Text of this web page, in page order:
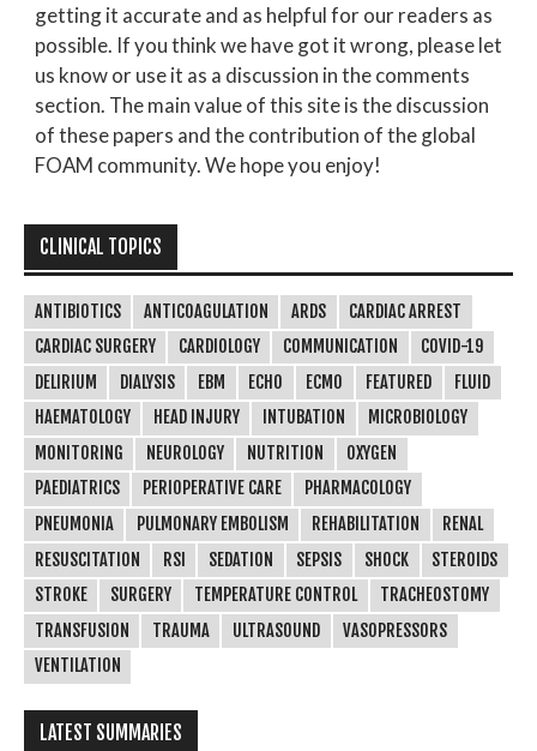
getting it accurate and as helpful for our readers as
possible. If you think we have got it wrong, please let
us know or use it as a discussion in the comments
section. The main value of this site is the discussion
of these papers and the contribution of the global
FOAM community. We hope you enjoy!
CLINICAL TOPICS
ANTIBIOTICS ANTICOAGULATION ARDS
CARDIAC ARREST
CARDIAC SURGERY
CARDIOLOGY COMMUNICATION
COVID-19
DELIRIUM
DIALYSIS EBM ECHO ECMO FEATURED
FLUID
HAEMATOLOGY
HEAD INJURY INTUBATION
MICROBIOLOGY
MONITORING
NEUROLOGY NUTRITION
OXYGEN
PAEDIATRICS
PERIOPERATIVE CARE
PHARMACOLOGY
PNEUMONIA
PULMONARY EMBOLISM REHABILITATION
RENAL
RESUSCITATION
RSI SEDATION SEPSIS SHOCK
STEROIDS
STROKE
SURGERY TEMPERATURE CONTROL
TRACHEOSTOMY
TRANSFUSION
TRAUMA ULTRASOUND
VASOPRESSORS
VENTILATION
LATEST SUMMARIES